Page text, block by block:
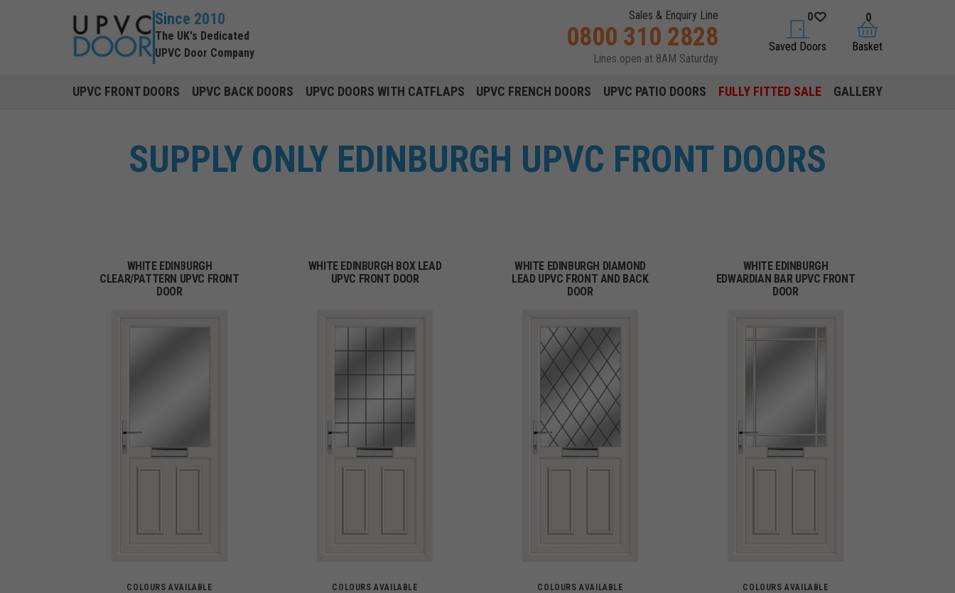
Since 2010
The UK's Dedicated
UPVC Door Company
Sales & Enquiry Line
0800 310 2828
Lines open at 8AM Saturday
saved doors
0
Saved Doors basket
0
Basket
UPVC FRONT DOORS UPVC BACK DOORS UPVC DOORS WITH CATFLAPS UPVC FRENCH DOORS UPVC PATIO DOORS FULLY FITTED SALE GALLERY
SUPPLY ONLY EDINBURGH UPVC FRONT DOORS
WHITE EDINBURGH
CLEAR/PATTERN UPVC FRONT
DOOR
COLOURS AVAILABLE
WHITE EDINBURGH BOX LEAD
UPVC FRONT DOOR
COLOURS AVAILABLE
WHITE EDINBURGH DIAMOND
LEAD UPVC FRONT AND BACK
DOOR
COLOURS AVAILABLE
WHITE EDINBURGH
EDWARDIAN BAR UPVC FRONT
DOOR
COLOURS AVAILABLE